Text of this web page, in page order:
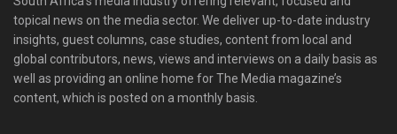
topical news on the media sector. We deliver up-to-date industry
insights, guest columns, case studies, content from local and
global contributors, news, views and interviews on a daily basis as
well as providing an online home for The Media magazine’s
content, which is posted on a monthly basis.